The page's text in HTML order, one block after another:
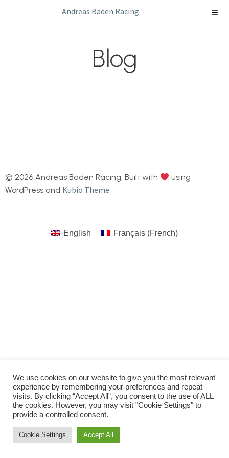
Andreas Baden Racing
Blog
© 2026 Andreas Baden Racing. Built with
using
WordPress and Kubio Theme.
We use cookies on our website to give you the most relevant
experience by remembering your preferences and repeat
visits. By clicking “Accept All”, you consent to the use of ALL
the cookies. However, you may visit "Cookie Settings" to
provide a controlled consent.
Cookie Settings Accept All
English Français (French)